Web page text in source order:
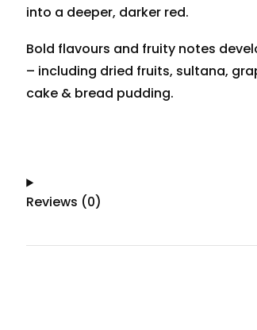
into a deeper, darker red.
Bold flavours and fruity notes
– including dried fruits, sultana,
cake & bread pudding.
Reviews (0)